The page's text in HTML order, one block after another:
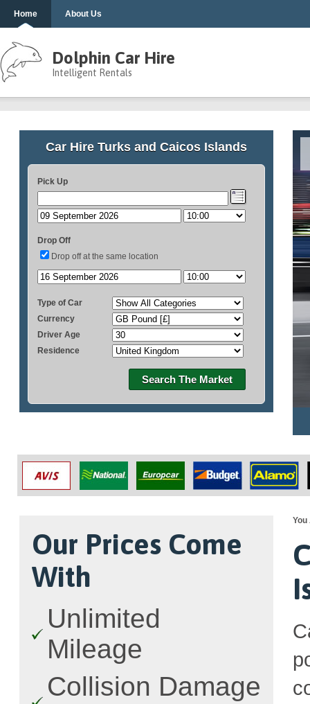
Home About Us
Dolphin Car Hire
Intelligent Rentals
Car Hire Turks and Caicos Islands
Pick Up
Drop Off
Drop off at the same location
Type of Car
Currency
Driver Age
Residence
Search The Market
Our Prices Come
With
Unlimited
Mileage
Collision Damage
You